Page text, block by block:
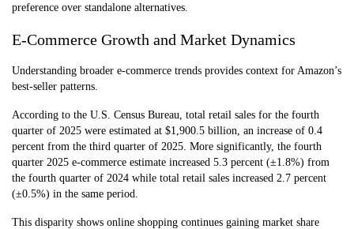
preference over standalone alternatives.
E-Commerce Growth and Market Dynamics
Understanding broader e-commerce trends provides context for Amazon’s
best-seller patterns.
According to the U.S. Census Bureau, total retail sales for the fourth
quarter of 2025 were estimated at $1,900.5 billion, an increase of 0.4
percent from the third quarter of 2025. More significantly, the fourth
quarter 2025 e-commerce estimate increased 5.3 percent (±1.8%) from
the fourth quarter of 2024 while total retail sales increased 2.7 percent
(±0.5%) in the same period.
This disparity shows online shopping continues gaining market share